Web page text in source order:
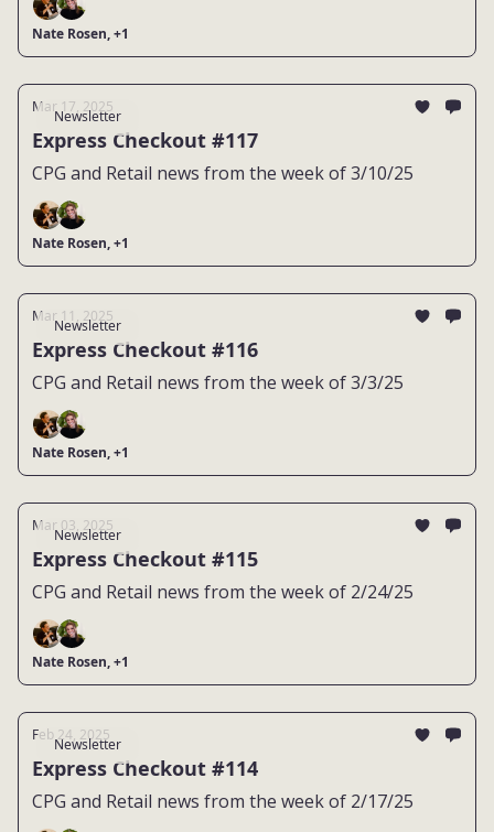
Nate Rosen, +1
Newsletter
Mar 17, 2025
Express Checkout #117
CPG and Retail news from the week of 3/10/25
Nate Rosen, +1
Newsletter
Mar 11, 2025
Express Checkout #116
CPG and Retail news from the week of 3/3/25
Nate Rosen, +1
Newsletter
Mar 03, 2025
Express Checkout #115
CPG and Retail news from the week of 2/24/25
Nate Rosen, +1
Newsletter
Feb 24, 2025
Express Checkout #114
CPG and Retail news from the week of 2/17/25